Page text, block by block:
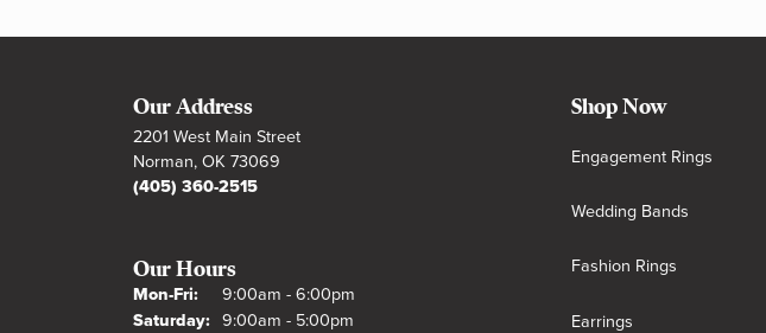
Our Address
2201 West Main Street
Norman, OK 73069
(405) 360-2515
Our Hours
Mon-Fri:Monday - Friday:
9:00am - 6:00pm
Saturday: 9:00am - 5:00pm
Shop Now
Engagement Rings
Wedding Bands
Fashion Rings
Earrings